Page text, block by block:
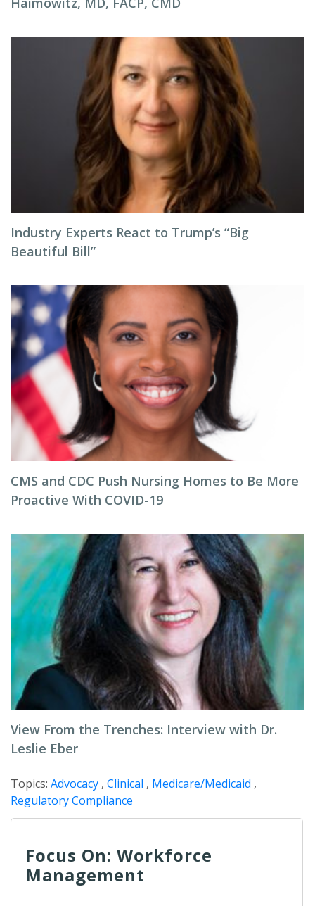
Industry Experts React to Trump’s “Big
Beautiful Bill”
CMS and CDC Push Nursing Homes to Be More
Proactive With COVID-19
View From the Trenches: Interview with Dr.
Leslie Eber
Topics: Advocacy , Clinical , Medicare/Medicaid ,
Regulatory Compliance
Focus On: Workforce
Management